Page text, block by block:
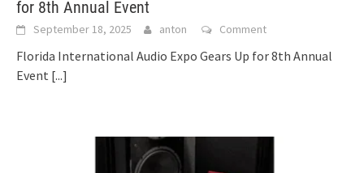
for 8th Annual Event
September 18, 2025 anton Comment
Florida International Audio Expo Gears Up for 8th Annual
Event [...]